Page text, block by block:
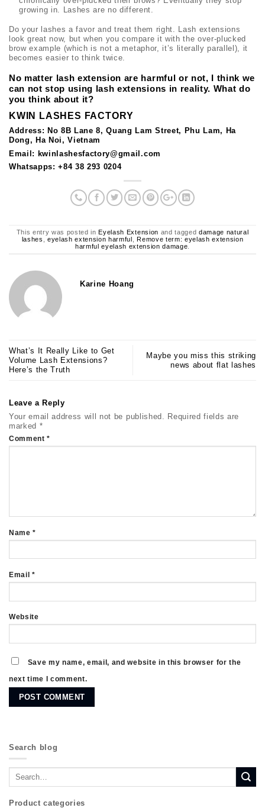
growing in. Lashes are no different.
Do your lashes a favor and treat them right. Lash extensions
look great now, but when you compare it with the over-plucked
brow example (which is not a metaphor, it’s literally parallel), it
becomes easier to think twice.
No matter lash extension are harmful or not, I think we
can not stop using lash extensions in reality. What do
you think about it?
KWIN LASHES FACTORY
Address: No 8B Lane 8, Quang Lam Street, Phu Lam, Ha
Dong, Ha Noi, Vietnam
Email: kwinlashesfactory@gmail.com
Whatsapps: +84 38 293 0204
This entry was posted inEyelash Extension and tagged damage natural
lashes
,eyelash extension harmful ,Remove term: eyelash extension
harmful eyelash extension damage
Karine Hoang
What’s It Really Like to Get
Volume Lash Extensions?
Here’s the Truth
Maybe you miss this striking
news about flat lashes
Leave a Reply
Your email address will not be published.
Required fields are
marked *
Comment*
Name*
Email*
Website
Save my name, email, and website in this browser for the
next time I comment.
Search blog
Product categories